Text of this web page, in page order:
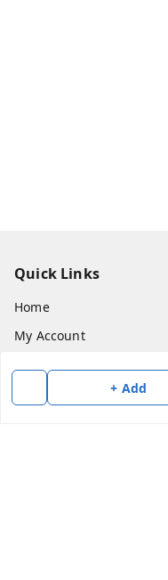
+ Add
Quick Links
Home
My Account